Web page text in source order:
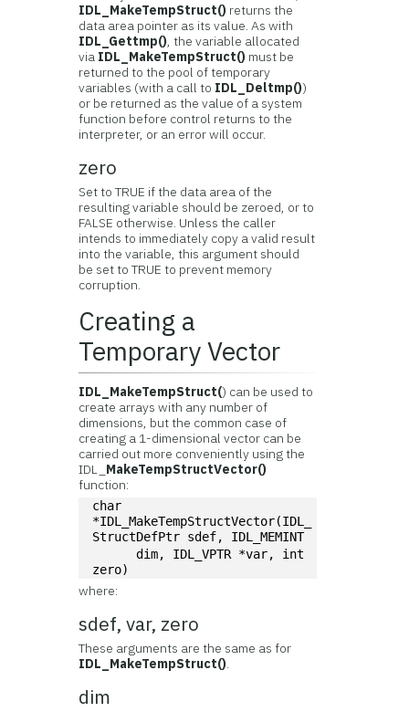
IDL_MakeTempStruct() returns the
data area pointer as its value. As with
IDL_Gettmp(), the variable allocated
via IDL_MakeTempStruct() must be
returned to the pool of temporary
variables (with a call to IDL_Deltmp())
or be returned as the value of a system
function before control returns to the
interpreter, or an error will occur.
zero
Set to TRUE if the data area of the
resulting variable should be zeroed, or to
FALSE otherwise. Unless the caller
intends to immediately copy a valid result
into the variable, this argument should
be set to TRUE to prevent memory
corruption.
Creating a
Temporary Vector
IDL_MakeTempStruct() can be used to
create arrays with any number of
dimensions, but the common case of
creating a 1-dimensional vector can be
carried out more conveniently using the
IDL_ MakeTempStructVector()
function:
char
*IDL_MakeTempStructVector(IDL_
StructDefPtr sdef, IDL_MEMINT
dim, IDL_VPTR *var, int
zero)
where:
sdef, var, zero
These arguments are the same as for
IDL_MakeTempStruct().
dim